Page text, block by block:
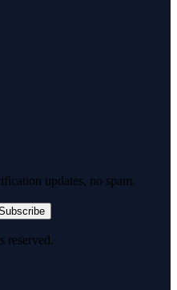
updates, no spam.
reserved.